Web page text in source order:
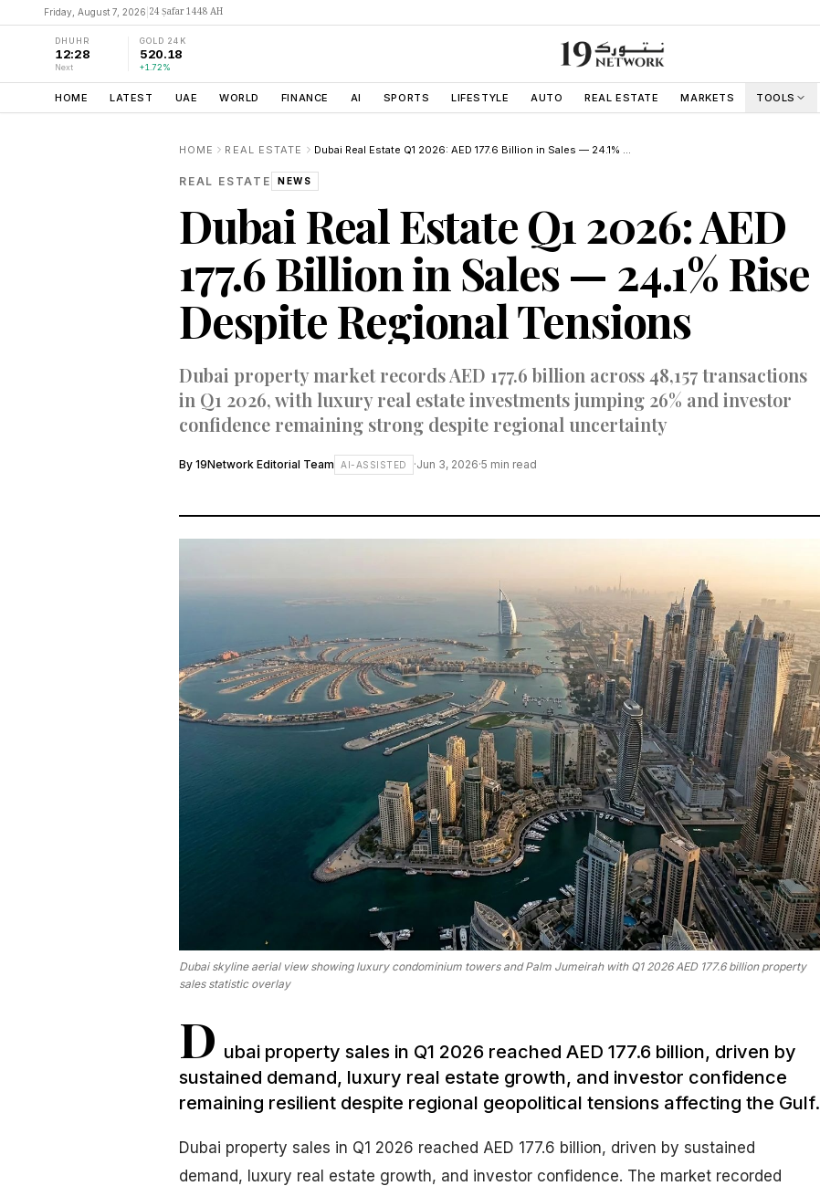
Friday, August 7, 2026 24 Ṣafar 1448 AH
DHUHR
12:28
Next
GOLD 24K
520.18
+1.72%
HOME LATEST UAE WORLD FINANCE AI SPORTS LIFESTYLE AUTO REAL ESTATE MARKETS TOOLS
HOME REAL ESTATE Dubai Real Estate Q1 2026: AED 177.6 Billion in Sales — 24.1% Rise Despite Regional Tensions
REAL ESTATE NEWS
Dubai Real Estate Q1 2026: AED
177.6 Billion in Sales — 24.1% Rise
Despite Regional Tensions
Dubai property market records AED 177.6 billion across 48,157 transactions
in Q1 2026, with luxury real estate investments jumping 26% and investor
confidence remaining strong despite regional uncertainty
By 19Network Editorial Team AI-ASSISTED ·Jun 3, 2026·5 min read
Dubai skyline aerial view showing luxury condominium towers and Palm Jumeirah with Q1 2026 AED 177.6 billion property
sales statistic overlay
D ubai property sales in Q1 2026 reached AED 177.6 billion, driven by
sustained demand, luxury real estate growth, and investor confidence
remaining resilient despite regional geopolitical tensions affecting the Gulf.
Dubai property sales in Q1 2026 reached AED 177.6 billion, driven by sustained
demand, luxury real estate growth, and investor confidence. The market recorded